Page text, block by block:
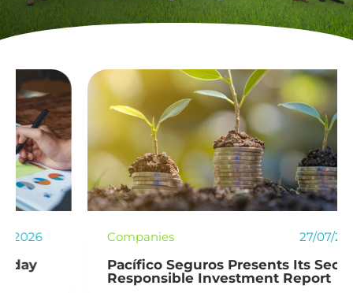
Companies 27/07/2026
Pacífico Seguros Presents Its Second
Responsible Investment Report